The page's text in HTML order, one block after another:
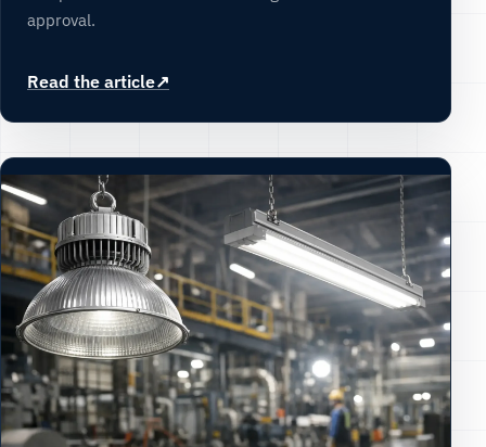
approval.
Read the article